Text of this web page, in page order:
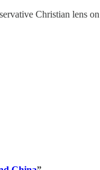
Christian lens on